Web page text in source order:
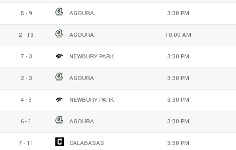
5 - 9 AGOURA 3:30 PM
2 - 13 AGOURA 10:00 AM
7 - 3 NEWBURY PARK 3:30 PM
2 - 3 AGOURA 3:30 PM
4 - 3 NEWBURY PARK 3:30 PM
6 - 1 AGOURA 3:30 PM
7 - 11 CALABASAS 3:30 PM